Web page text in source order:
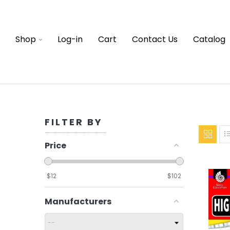
Shop Log-in Cart Contact Us Catalog
FILTER BY
Price
$12 $102
Manufacturers